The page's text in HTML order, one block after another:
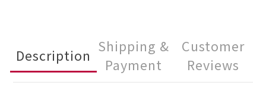
Description
Shipping &
Payment
Customer
Reviews